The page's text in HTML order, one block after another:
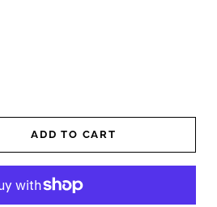
ADD TO CART